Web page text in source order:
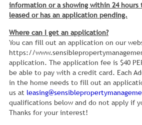
information or a showing within 24
leased or has an application pending.
Where can I get an application?
You can fill out an application on our
https://
application. The application fee is $40
be able to pay with a credit card. Each
in the home needs to fill out an
us at
qualifications below and do not apply if
Thanks for your interest!